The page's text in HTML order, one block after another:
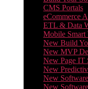
CMS Portals
eCommerce
ETL & Data
Mobile Smart
New Build
New MVP
New Page IT
New
New
New